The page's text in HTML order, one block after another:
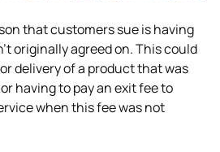
that customers sue is having
originally agreed on. This could
delivery of a product that was
having to pay an exit fee to
when this fee was not